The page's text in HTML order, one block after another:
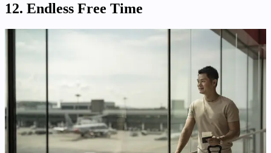
12. Endless Free Time